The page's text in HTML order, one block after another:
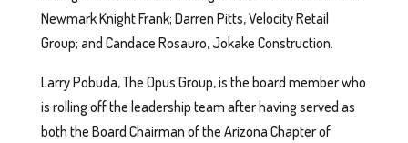
Newmark Knight Frank; Darren Pitts, Velocity Retail
Group; and Candace Rosauro, Jokake Construction.
Larry Pobuda, The Opus Group, is the board member who
is rolling off the leadership team after having served as
both the Board Chairman of the Arizona Chapter of